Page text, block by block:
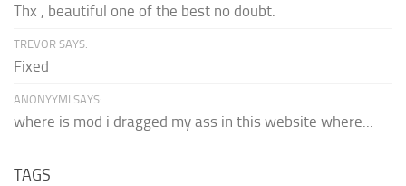
Thx , beautiful one of the best no doubt.
TREVOR SAYS:
Fixed
ANONYYMI SAYS:
where is mod i dragged my ass in this website where...
TAGS